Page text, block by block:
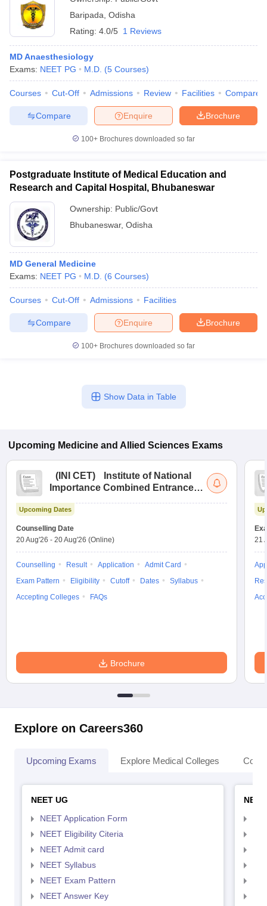
Baripada Odisha
Rating: 4.0/5 1 Reviews
MD Anaesthesiology
Exams: NEET PG M.D. (5 Courses)
Courses Cut-Off Admissions Review Facilities Compare
Brochure
Enquire
Compare
100+ Brochures downloaded so far
Postgraduate Institute of Medical Education and
Research and Capital Hospital, Bhubaneswar
Ownership: Public/Govt
Bhubaneswar, Odisha
MD General Medicine
Exams: NEET PG M.D. (6 Courses)
Courses Cut-Off Admissions Facilities
Brochure
Enquire
Compare
100+ Brochures downloaded so far
Show Data in Table
Upcoming Medicine and Allied Sciences Exams
( INI CET)
Institute of National
Importance Combined Entrance
Upcoming Dates
Counselling Date
20 Aug'26 - 20 Aug'26 (Online)
Counselling Result Application
Admit Card
Exam Pattern
Eligibility Cutoff Dates
Syllabus
Accepting Colleges
FAQs
Brochure
21
Explore on Careers360
Upcoming Exams Explore Medical Colleges
NEET UG
NEET Application Form
NEET Eligibility Citeria
NEET Admit card
NEET Syllabus
NEET Exam Pattern
NEET Answer Key